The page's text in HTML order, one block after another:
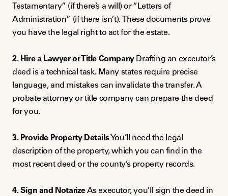
Testamentary” (if there’s a will) or “Letters of
Administration” (if there isn’t). These documents prove
you have the legal right to act for the estate.
2. Hire a Lawyer or Title CompanyDrafting an executor’s
deed is a technical task. Many states require precise
language, and mistakes can invalidate the transfer. A
probate attorney or title company can prepare the deed
for you.
3. Provide Property DetailsYou’ll need the legal
description of the property, which you can find in the
most recent deed or the county’s property records.
4. Sign and NotarizeAs executor, you’ll sign the deed in